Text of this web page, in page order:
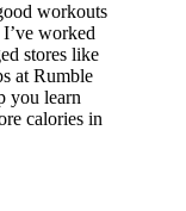
workouts
worked
stores like
at Rumble
you learn
calories in